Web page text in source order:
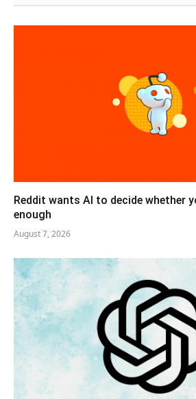
Reddit wants AI to decide whether
enough
August 7, 2026